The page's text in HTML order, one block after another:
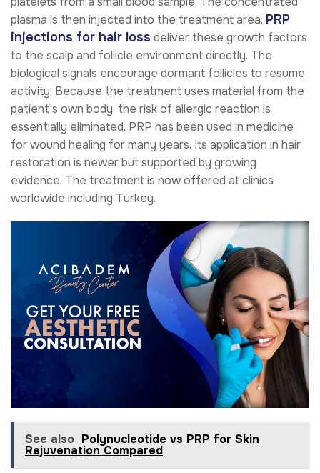
plasma is then injected into the treatment area. PRP
injections for hair loss deliver these growth factors
to the scalp and follicle environment directly. The
biological signals encourage dormant follicles to resume
activity. Because the treatment uses material from the
patient's own body, the risk of allergic reaction is
essentially eliminated. PRP has been used in medicine
for wound healing for many years. Its application in hair
restoration is newer but supported by growing
evidence. The treatment is now offered at clinics
worldwide including Turkey.
See also Polynucleotide vs PRP for Skin
Rejuvenation Compared